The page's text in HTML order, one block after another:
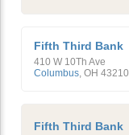
Fifth Third Bank
410 W 10Th Ave
Columbus, OH 43210
Fifth Third Bank